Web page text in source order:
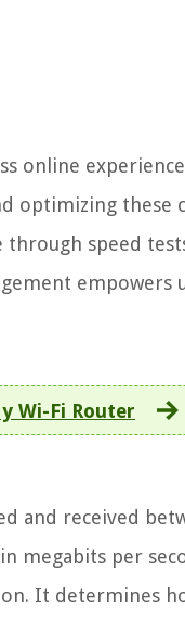
online
optimizing these
through speed
empowers
Wi-Fi Router
and received
megabits per
It determines